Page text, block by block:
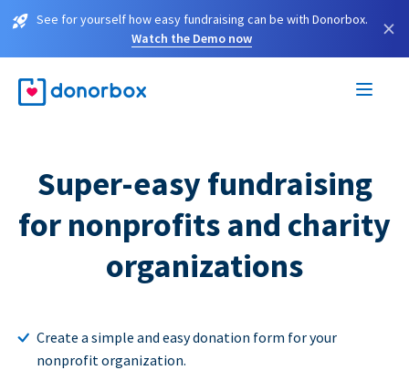
See for yourself how easy fundraising can be with Donorbox.
Watch the Demo now
×
Super-easy fundraising
for nonprofits and charity
organizations
Create a simple and easy donation form for your
nonprofit organization.